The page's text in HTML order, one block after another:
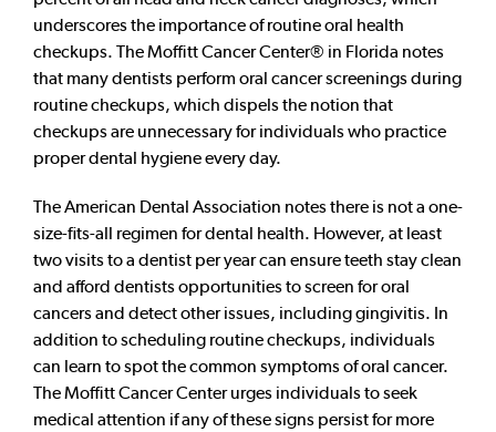
underscores the importance of routine oral health
checkups. The Moffitt Cancer Center® in Florida notes
that many dentists perform oral cancer screenings during
routine checkups, which dispels the notion that
checkups are unnecessary for individuals who practice
proper dental hygiene every day.
The American Dental Association notes there is not a one-
size-fits-all regimen for dental health. However, at least
two visits to a dentist per year can ensure teeth stay clean
and afford dentists opportunities to screen for oral
cancers and detect other issues, including gingivitis. In
addition to scheduling routine checkups, individuals
can learn to spot the common symptoms of oral cancer.
The Moffitt Cancer Center urges individuals to seek
medical attention if any of these signs persist for more